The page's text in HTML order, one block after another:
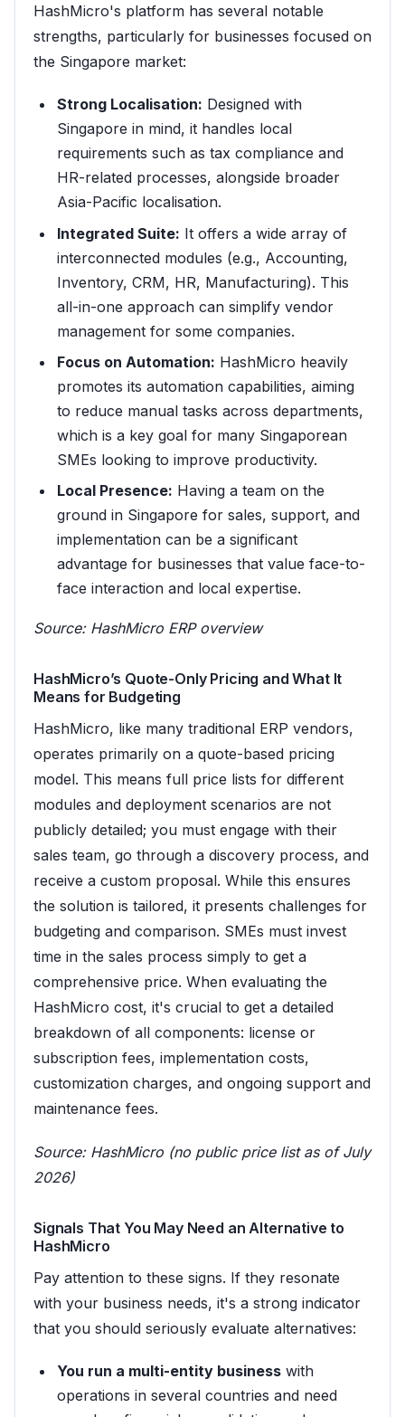
HashMicro's platform has several notable
strengths, particularly for businesses focused on
the Singapore market:
Strong Localisation: Designed with
Singapore in mind, it handles local
requirements such as tax compliance and
HR-related processes, alongside broader
Asia-Pacific localisation.
Integrated Suite: It offers a wide array of
interconnected modules (e.g., Accounting,
Inventory, CRM, HR, Manufacturing). This
all-in-one approach can simplify vendor
management for some companies.
Focus on Automation: HashMicro heavily
promotes its automation capabilities, aiming
to reduce manual tasks across departments,
which is a key goal for many Singaporean
SMEs looking to improve productivity.
Local Presence: Having a team on the
ground in Singapore for sales, support, and
implementation can be a significant
advantage for businesses that value face-to-
face interaction and local expertise.
Source: HashMicro ERP overview
HashMicro’s Quote-Only Pricing and What It
Means for Budgeting
HashMicro, like many traditional ERP vendors,
operates primarily on a quote-based pricing
model. This means full price lists for different
modules and deployment scenarios are not
publicly detailed; you must engage with their
sales team, go through a discovery process, and
receive a custom proposal. While this ensures
the solution is tailored, it presents challenges for
budgeting and comparison. SMEs must invest
time in the sales process simply to get a
comprehensive price. When evaluating the
HashMicro cost, it's crucial to get a detailed
breakdown of all components: license or
subscription fees, implementation costs,
customization charges, and ongoing support and
maintenance fees.
Source: HashMicro (no public price list as of July
2026)
Signals That You May Need an Alternative to
HashMicro
Pay attention to these signs. If they resonate
with your business needs, it's a strong indicator
that you should seriously evaluate alternatives:
You run a multi-entity business with
operations in several countries and need